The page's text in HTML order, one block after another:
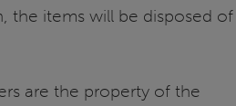
the items will be disposed of
are the property of the